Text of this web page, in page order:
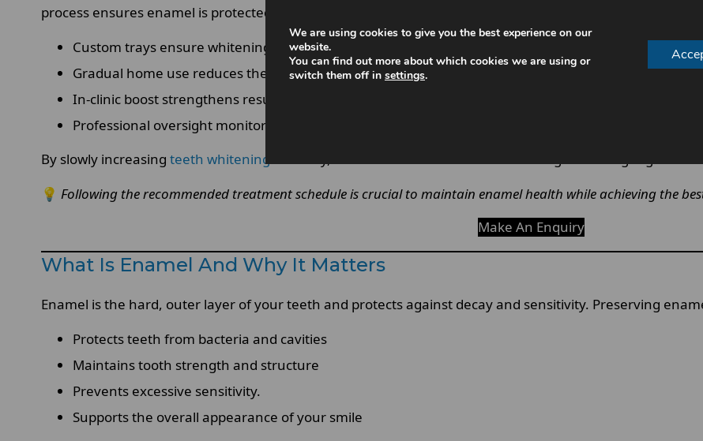
process ensures enamel is protected throughout.
Custom trays ensure whitening gel is evenly distributed.
Gradual home use reduces the risk of overexposure.
In-clinic boost strengthens results safely.
Professional oversight monitors enamel response
By slowly increasing teeth whitening
intensity, teeth are conditioned to tolerate higher-strength gel
💡 Following the recommended treatment schedule is crucial to maintain enamel health while achieving the
Make An Enquiry
What Is Enamel And Why It Matters
Enamel is the hard, outer layer of your teeth and protects against decay and sensitivity. Preserving
Protects teeth from bacteria and cavities
Maintains tooth strength and structure
Prevents excessive sensitivity.
Supports the overall appearance of your smile
We are using cookies to give you the best experience on our
website.
You can find out more about which cookies we are using or
switch them off in settings.